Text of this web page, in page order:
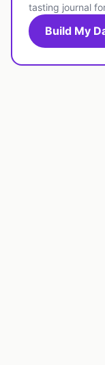
tasting journal
Build My